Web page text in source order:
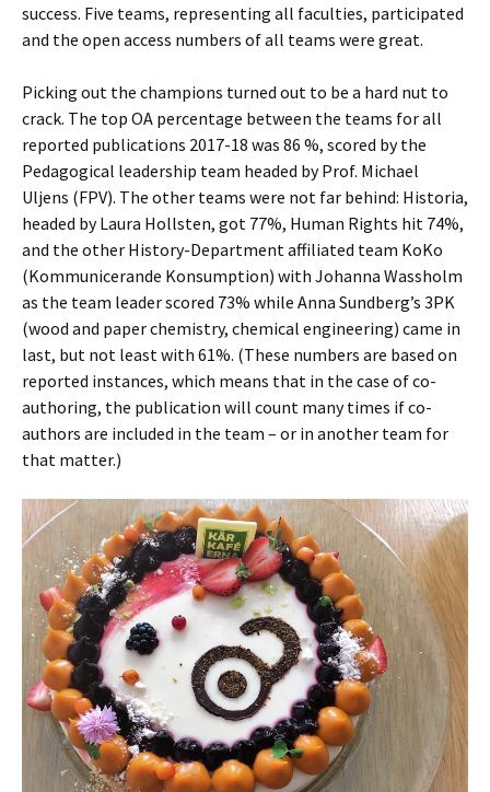
success. Five teams, representing all faculties, participated
and the open access numbers of all teams were great.
Picking out the champions turned out to be a hard nut to
crack. The top OA percentage between the teams for all
reported publications 2017-18 was 86 %, scored by the
Pedagogical leadership team headed by Prof. Michael
Uljens (FPV). The other teams were not far behind: Historia,
headed by Laura Hollsten, got 77%, Human Rights hit 74%,
and the other History-Department affiliated team KoKo
(Kommunicerande Konsumption) with Johanna Wassholm
as the team leader scored 73% while Anna Sundberg’s 3PK
(wood and paper chemistry, chemical engineering) came in
last, but not least with 61%. (These numbers are based on
reported instances, which means that in the case of co-
authoring, the publication will count many times if co-
authors are included in the team – or in another team for
that matter.)